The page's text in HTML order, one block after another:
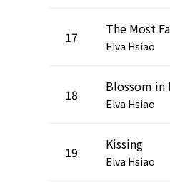
17 The Most
Elva Hsiao
18 Blossom in
Elva Hsiao
19 Kissing
Elva Hsiao